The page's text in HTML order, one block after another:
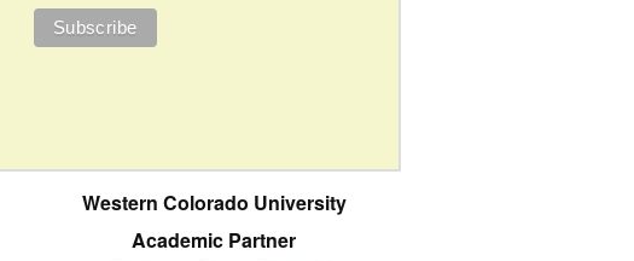
Western Colorado University
Academic Partner